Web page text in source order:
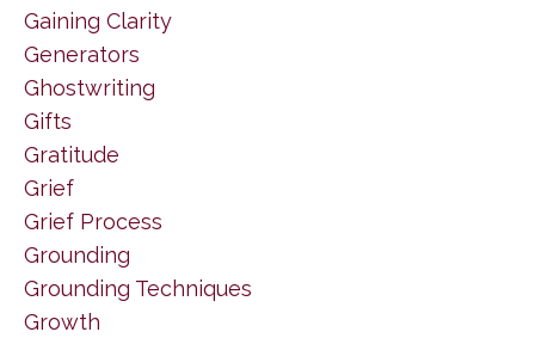
Gaining Clarity
Generators
Ghostwriting
Gifts
Gratitude
Grief
Grief Process
Grounding
Grounding Techniques
Growth